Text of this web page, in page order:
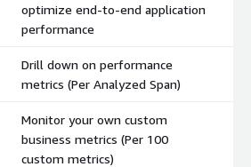
optimize end-to-end application
performance
Drill down on performance
metrics (Per Analyzed Span)
Monitor your own custom
business metrics (Per 100
custom metrics)